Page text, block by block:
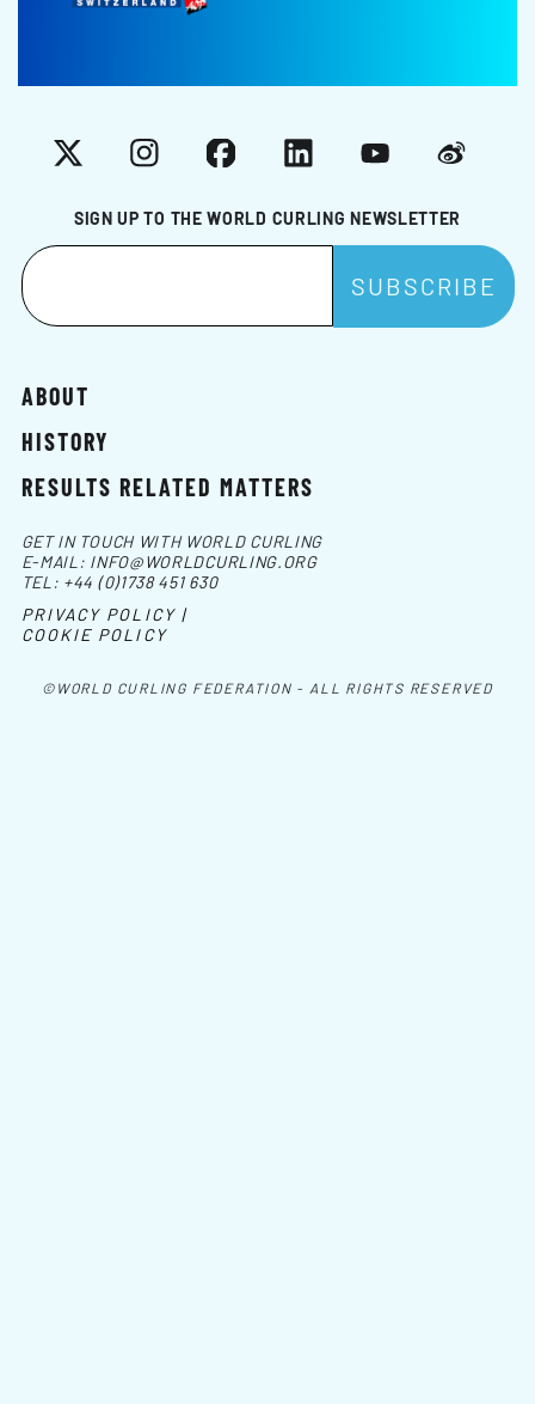
SIGN UP TO THE WORLD CURLING NEWSLETTER
X InstagramFacebookLinkedInYouTubeWeibo
ABOUT
HISTORY
RESULTS RELATED MATTERS
©WORLD CURLING FEDERATION - ALL RIGHTS RESERVED
GET IN TOUCH WITH WORLD CURLING
E-MAIL: INFO@WORLDCURLING.ORG
TEL: +44 (0)1738 451 630
PRIVACY POLICY |
COOKIE POLICY